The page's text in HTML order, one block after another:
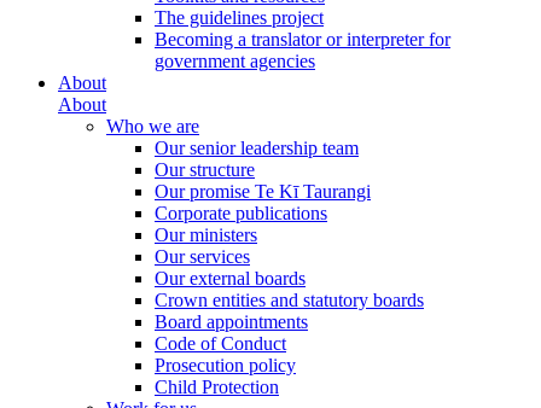
The guidelines project
Becoming a translator or interpreter for
government agencies
About
About
Who we are
Our senior leadership team
Our structure
Our promise Te Kī Taurangi
Corporate publications
Our ministers
Our services
Our external boards
Crown entities and statutory boards
Board appointments
Code of Conduct
Prosecution policy
Child Protection